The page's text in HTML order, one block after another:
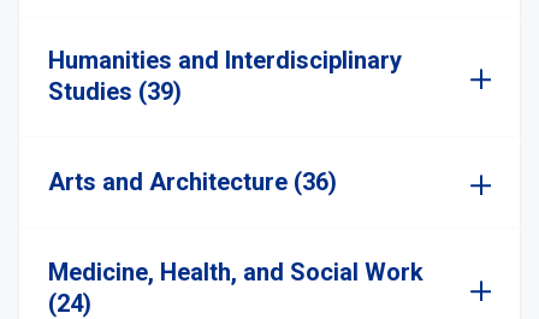
Humanities and Interdisciplinary
Studies (39)
Arts and Architecture (36)
Medicine, Health, and Social Work
(24)